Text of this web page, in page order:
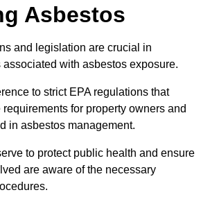
Asbestos
and legislation are crucial in
with asbestos exposure.
to strict EPA regulations that
for property owners and
in asbestos management.
to protect public health and ensure
are aware of the necessary